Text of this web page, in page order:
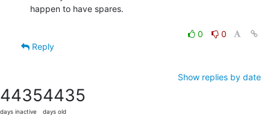
happen to have spares.
0
0
Reply
Show replies by date
4435
days inactive
4435
days old